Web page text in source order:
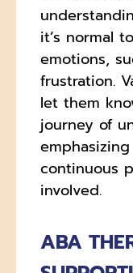
it’s normal
emotions,
frustration.
let them
journey of
continuous
involved.
ABA